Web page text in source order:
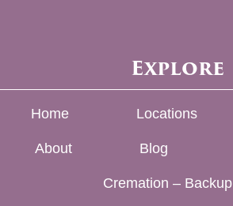
Explore
Home Locations
About Blog
Cremation – Backup